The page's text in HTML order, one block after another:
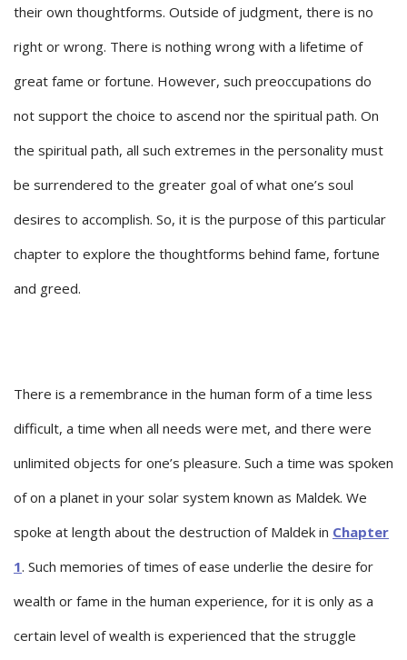
their own thoughtforms. Outside of judgment, there is no
right or wrong. There is nothing wrong with a lifetime of
great fame or fortune. However, such preoccupations do
not support the choice to ascend nor the spiritual path. On
the spiritual path, all such extremes in the personality must
be surrendered to the greater goal of what one’s soul
desires to accomplish. So, it is the purpose of this particular
chapter to explore the thoughtforms behind fame, fortune
and greed.
There is a remembrance in the human form of a time less
difficult, a time when all needs were met, and there were
unlimited objects for one’s pleasure. Such a time was spoken
of on a planet in your solar system known as Maldek. We
spoke at length about the destruction of Maldek in Chapter
1. Such memories of times of ease underlie the desire for
wealth or fame in the human experience, for it is only as a
certain level of wealth is experienced that the struggle